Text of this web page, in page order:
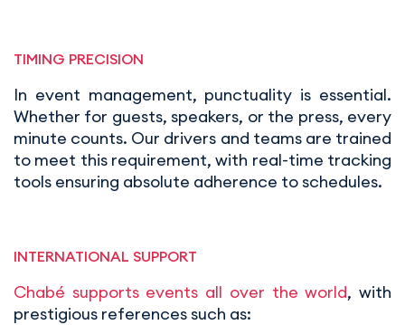
TIMING PRECISION
In event management, punctuality is essential.
Whether for guests, speakers, or the press, every
minute counts. Our drivers and teams are trained
to meet this requirement, with real-time tracking
tools ensuring absolute adherence to schedules.
INTERNATIONAL SUPPORT
Chabé supports events all over the world, with
prestigious references such as: